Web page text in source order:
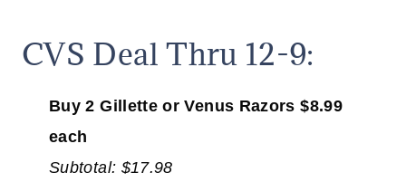
CVS Deal Thru 12-9:
Buy 2 Gillette or Venus Razors $8.99
each
Subtotal: $17.98